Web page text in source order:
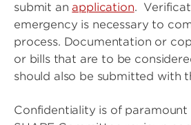
submit an application.
emergency is necessary to
process. Documentation or
or bills that are to be
should also be submitted with
Confidentiality is of paramount